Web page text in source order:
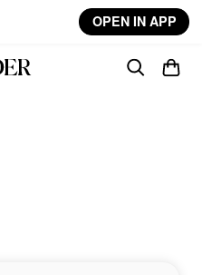
OPEN IN APP